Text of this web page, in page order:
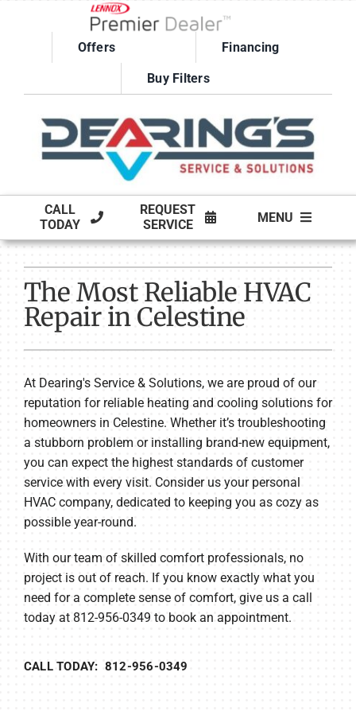
Offers Financing
Buy Filters
CALL
TODAY
REQUEST
SERVICE
MENU
PRODUCTS
COMPANY
The Most Reliable HVAC
Repair in Celestine
At Dearing's Service & Solutions, we are proud of our
reputation for reliable heating and cooling solutions for
homeowners in Celestine. Whether it’s troubleshooting
a stubborn problem or installing brand-new equipment,
you can expect the highest standards of customer
service with every visit. Consider us your personal
HVAC company, dedicated to keeping you as cozy as
possible year-round.
With our team of skilled comfort professionals, no
project is out of reach. If you know exactly what you
need for a complete sense of comfort, give us a call
today at 812-956-0349 to book an appointment.
CALL TODAY: 812-956-0349